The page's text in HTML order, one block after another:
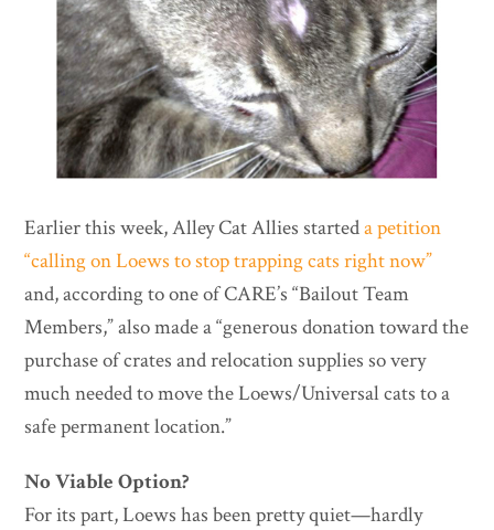
Earlier this week, Alley Cat Allies starteda petition
“calling on Loews to stop trapping cats right now”
and, according to one of CARE’s “Bailout Team
Members,” also made a “generous donation toward the
purchase of crates and relocation supplies so very
much needed to move the Loews/Universal cats to a
safe permanent location.”
No Viable Option?
For its part, Loews has been pretty quiet—hardly